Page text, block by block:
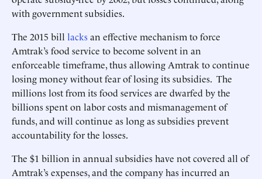
with government subsidies.
The 2015 bill lacksan effective mechanism to force
Amtrak’s food service to become solvent in an
enforceable timeframe, thus allowing Amtrak to continue
losing money without fear of losing its subsidies. The
millions lost from its food services are dwarfed by the
billions spent on labor costs and mismanagement of
funds, and will continue as long as subsidies prevent
accountability for the losses.
The $1 billion in annual subsidies have not covered all of
Amtrak’s expenses, and the company has incurred an